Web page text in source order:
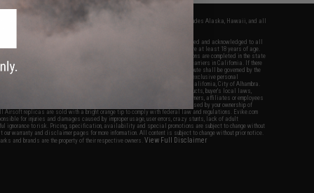
apply only to orders shipped within the continental United States. This excludes Alaska, Hawaii, and all
Evike.com's services and products provided, you will have read, agreed, verified and acknowledged to all
and to all of our waivers and disclaimers below: You are at least 18 years of age.
are specifically for Airsoft gaming purposes only. All sale transactions are completed in the state
law and regulations. All shipping are done via buyer selected/paid carriers in California. If there
or involving Evike.com's services or products provided, you agree that the dispute shall be governed by the
USA, without regard to conflict of law provisions and you agree to exclusive personal
in the state and federal courts of the United States located in the state of California, City of Alhambra.
responsibility of all liabilities, damages, injuries, modifications done to products, buyer's local laws,
and ownership of Airsoft replicas. You will not hold Evike.com Inc., its owners, affiliates or employees
legal actions, liabilities, damages, penalties, claims, or other obligations caused by your ownership of
replicas are sold with a bright orange tip to comply with federal law and regulations. Evike.com
for injuries and damages caused by improper usage, user errors, crazy stunts, lack of adult
ignorance to risk. Pricing, specification, availability and special promotions are subject to change without
warranty and disclaimer pages for more information. All content is subject to change without prior notice.
and brands are the property of their respective owners.View Full Disclaimer